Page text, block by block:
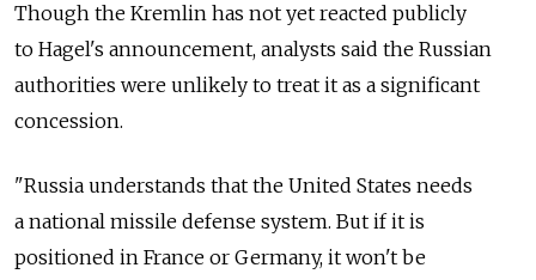
Though the Kremlin has not yet reacted publicly
to Hagel's announcement, analysts said the Russian
authorities were unlikely to treat it as a significant
concession.
"Russia understands that the United States needs
a national missile defense system. But if it is
positioned in France or Germany, it won't be